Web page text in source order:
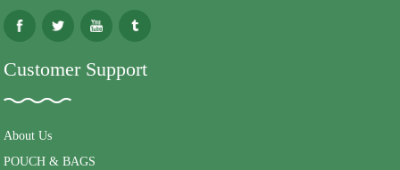
Customer Support
About Us
POUCH & BAGS